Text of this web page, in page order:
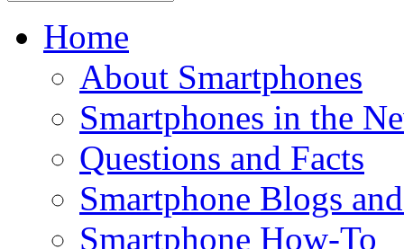
Home
About Smartphones
Smartphones in the
Questions and Facts
Smartphone Blogs
Smartphone How-To